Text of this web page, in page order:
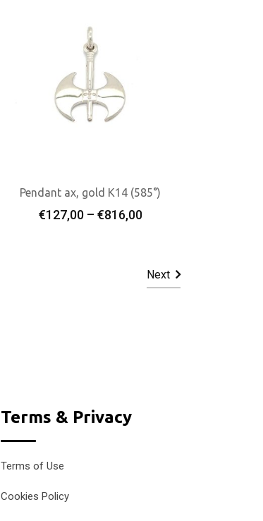
Select Options
Pendant ax, gold K14 (585°)
€127,00 – €816,00Price
€816,00
Next
Terms & Privacy
Terms of Use
Cookies Policy